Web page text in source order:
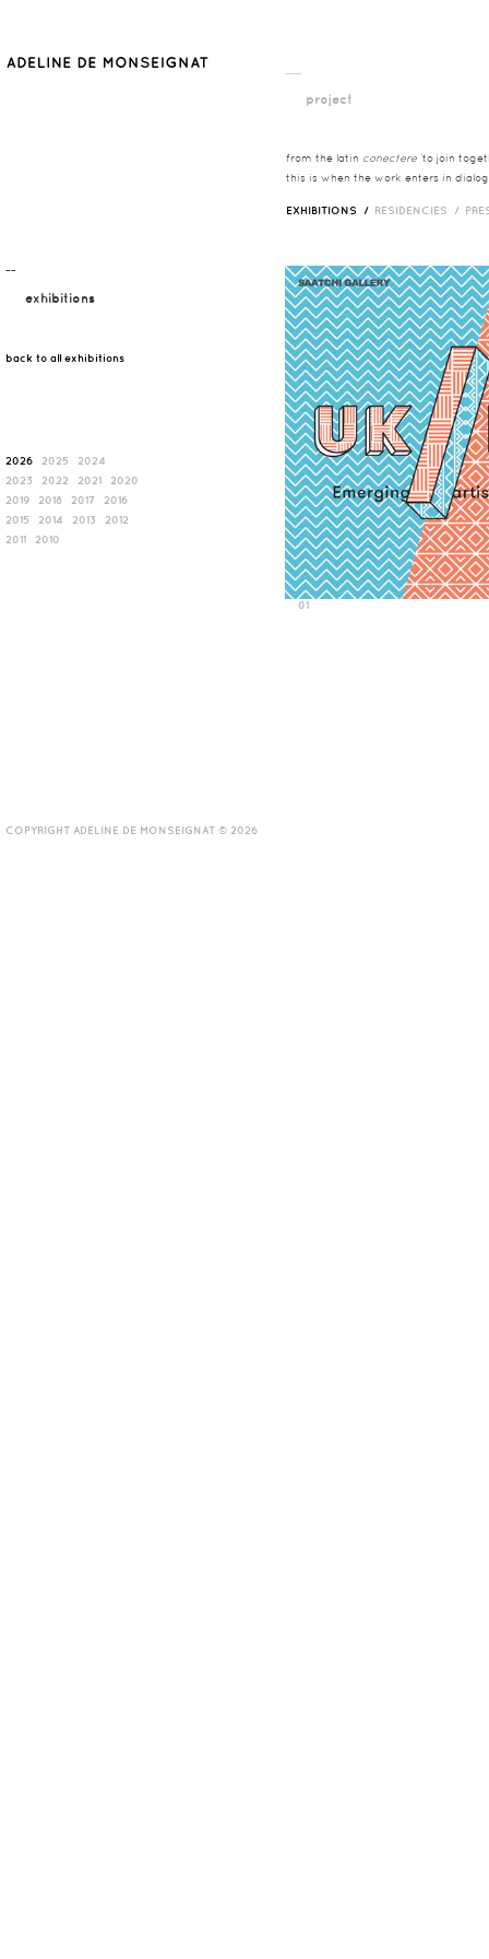
project
from the latin conectere ‘to join
this is when the work enters in
EXHIBITIONS / RESIDENCIES /
¯¯
exhibitions
back to all exhibitions
2026 2025
2024
2023
2022 2021
2020
2019
2018 2017
2016
2015
2014 2013
2012
2011
2010
01
COPYRIGHT ADELINE DE MONSEIGNAT © 2026